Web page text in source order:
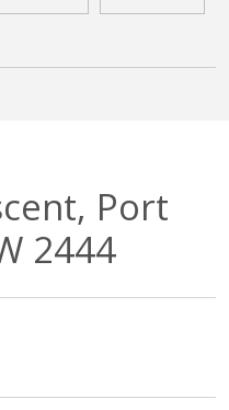
Port
2444